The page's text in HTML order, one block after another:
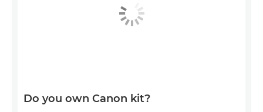
Do you own Canon kit?